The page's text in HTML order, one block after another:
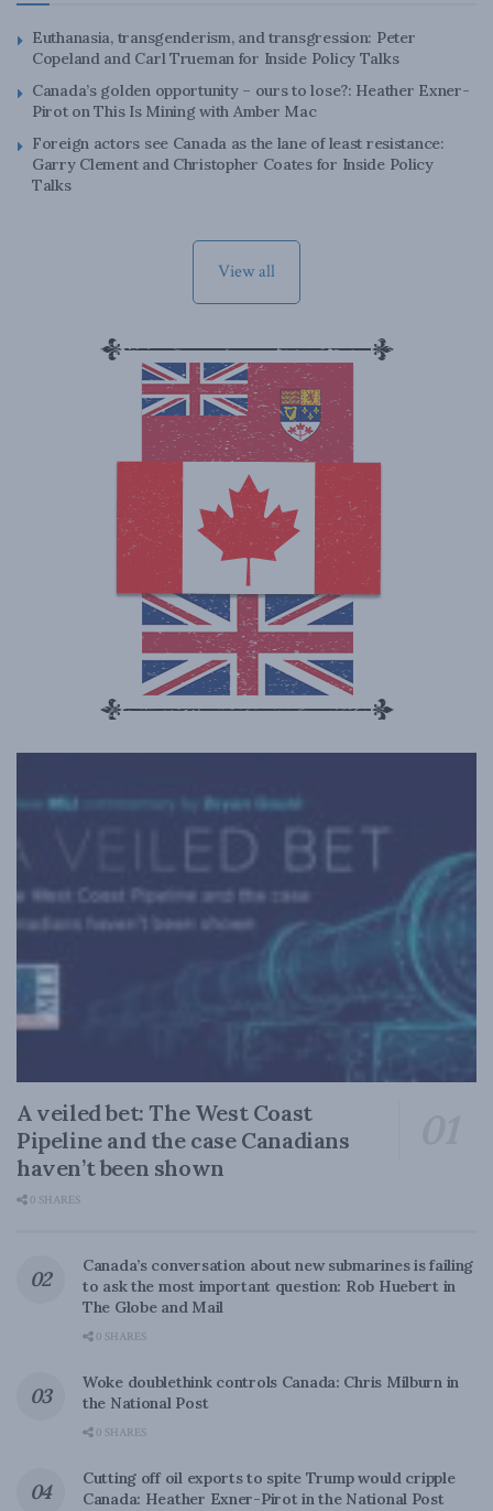
Euthanasia, transgenderism, and transgression: Peter
Copeland and Carl Trueman for Inside Policy Talks
Canada’s golden opportunity – ours to lose?: Heather Exner-
Pirot on This Is Mining with Amber Mac
Foreign actors see Canada as the lane of least resistance:
Garry Clement and Christopher Coates for Inside Policy
Talks
View all
A veiled bet: The West Coast
Pipeline and the case Canadians
haven’t been shown
0 SHARES
Canada’s conversation about new submarines is failing
to ask the most important question: Rob Huebert in
The Globe and Mail
0 SHARES
Woke doublethink controls Canada: Chris Milburn in
the National Post
0 SHARES
Cutting off oil exports to spite Trump would cripple
Canada: Heather Exner-Pirot in the National Post